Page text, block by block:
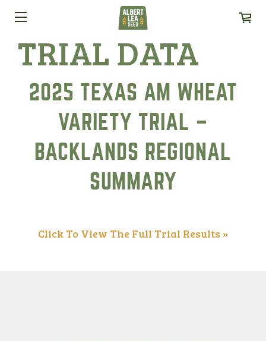
TRIAL DATA
2025 TEXAS AM WHEAT
VARIETY TRIAL –
BACKLANDS REGIONAL
SUMMARY
Click To View The Full Trial Results »